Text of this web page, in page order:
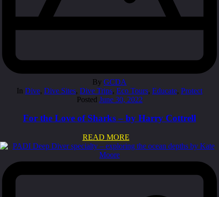
By GCDA
In Dive, Dive Sites, Dive Trips, Eco Tours, Educate, Protect
Posted June 30, 2022
For the Love of Sharks – by Harry Cottrell
READ MORE